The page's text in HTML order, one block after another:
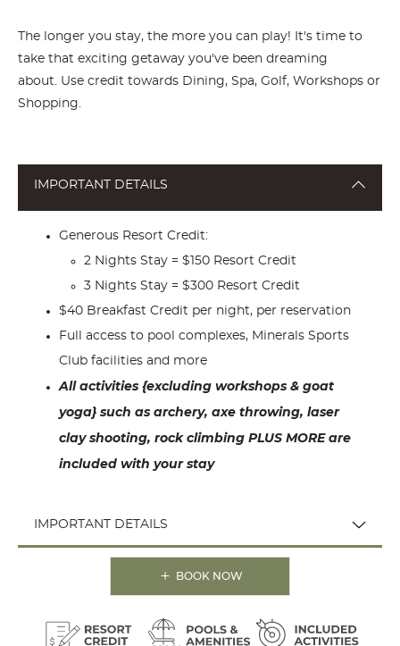
The longer you stay, the more you can play! It's time to
take that exciting getaway you've been dreaming
about. Use credit towards Dining, Spa, Golf, Workshops or
Shopping.
IMPORTANT DETAILS
Generous Resort Credit:
2 Nights Stay = $150 Resort Credit
3 Nights Stay = $300 Resort Credit
$40 Breakfast Credit per night, per reservation
Full access to pool complexes, Minerals Sports
Club facilities and more
All activities {excluding workshops & goat
yoga} such as archery, axe throwing, laser
clay shooting, rock climbing PLUS MORE are
included with your stay
IMPORTANT DETAILS
BOOK NOW